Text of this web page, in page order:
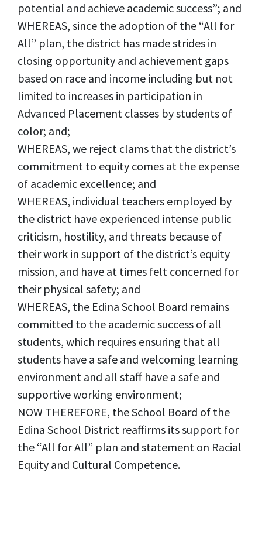
potential and achieve academic success”; and
WHEREAS, since the adoption of the “All for
All” plan, the district has made strides in
closing opportunity and achievement gaps
based on race and income including but not
limited to increases in participation in
Advanced Placement classes by students of
color; and;
WHEREAS, we reject clams that the district’s
commitment to equity comes at the expense
of academic excellence; and
WHEREAS, individual teachers employed by
the district have experienced intense public
criticism, hostility, and threats because of
their work in support of the district’s equity
mission, and have at times felt concerned for
their physical safety; and
WHEREAS, the Edina School Board remains
committed to the academic success of all
students, which requires ensuring that all
students have a safe and welcoming learning
environment and all staff have a safe and
supportive working environment;
NOW THEREFORE, the School Board of the
Edina School District reaffirms its support for
the “All for All” plan and statement on Racial
Equity and Cultural Competence.